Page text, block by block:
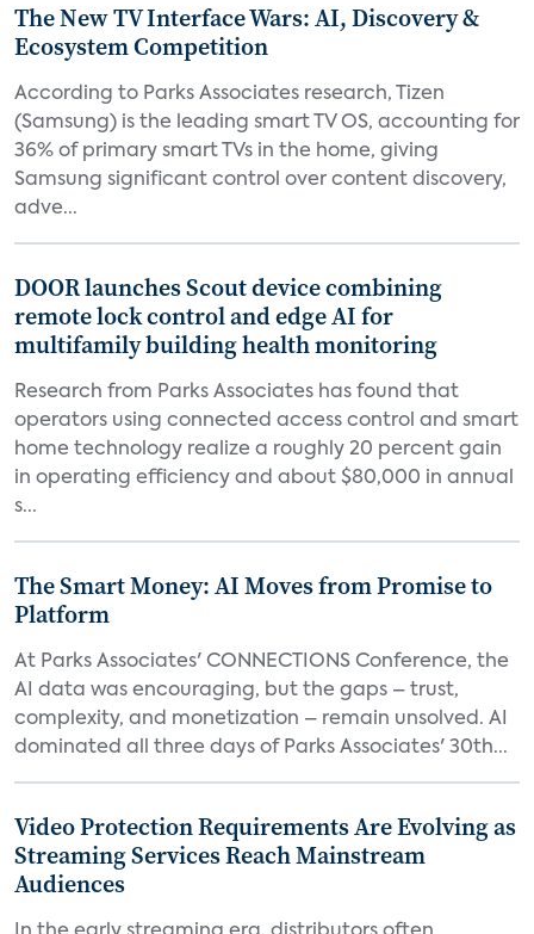
The New TV Interface Wars: AI, Discovery &
Ecosystem Competition
According to Parks Associates research, Tizen
(Samsung) is the leading smart TV OS, accounting for
36% of primary smart TVs in the home, giving
Samsung significant control over content discovery,
adve...
DOOR launches Scout device combining
remote lock control and edge AI for
multifamily building health monitoring
Research from Parks Associates has found that
operators using connected access control and smart
home technology realize a roughly 20 percent gain
in operating efficiency and about $80,000 in annual
s...
The Smart Money: AI Moves from Promise to
Platform
At Parks Associates' CONNECTIONS Conference, the
AI data was encouraging, but the gaps – trust,
complexity, and monetization – remain unsolved. AI
dominated all three days of Parks Associates' 30th...
Video Protection Requirements Are Evolving as
Streaming Services Reach Mainstream
Audiences